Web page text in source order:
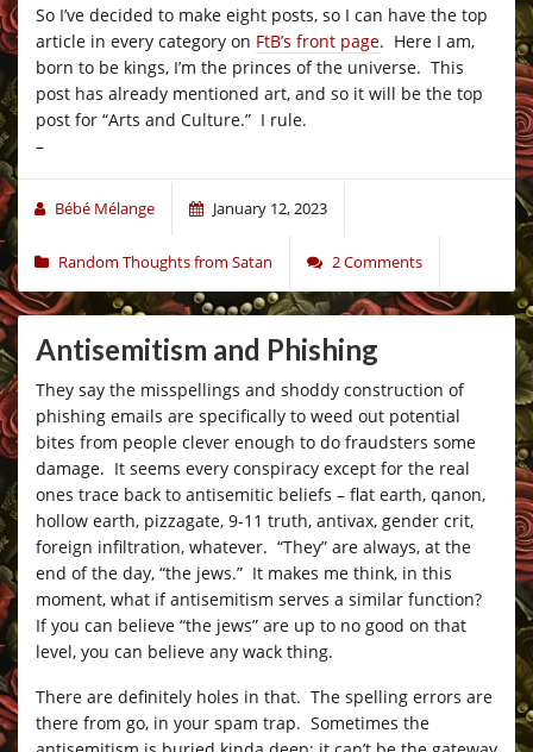
So I’ve decided to make eight posts, so I can have the top
article in every category on FtB’s front page. Here I am,
born to be kings, I’m the princes of the universe. This
post has already mentioned art, and so it will be the top
post for “Arts and Culture.” I rule.
–
Bébé Mélange January 12, 2023
Random Thoughts from Satan 2 Comments
Antisemitism and Phishing
They say the misspellings and shoddy construction of
phishing emails are specifically to weed out potential
bites from people clever enough to do fraudsters some
damage. It seems every conspiracy except for the real
ones trace back to antisemitic beliefs – flat earth, qanon,
hollow earth, pizzagate, 9-11 truth, antivax, gender crit,
foreign infiltration, whatever. “They” are always, at the
end of the day, “the jews.” It makes me think, in this
moment, what if antisemitism serves a similar function?
If you can believe “the jews” are up to no good on that
level, you can believe any wack thing.
There are definitely holes in that. The spelling errors are
there from go, in your spam trap. Sometimes the